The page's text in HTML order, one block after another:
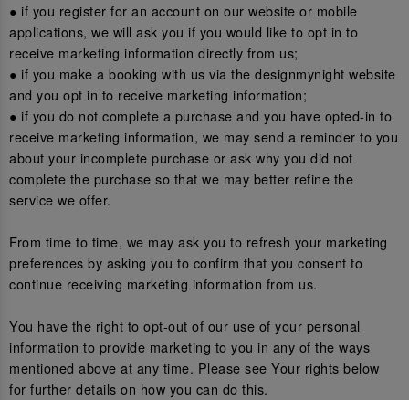
● if you register for an account on our website or mobile
applications, we will ask you if you would like to opt in to
receive marketing information directly from us;
● if you make a booking with us via the designmynight website
and you opt in to receive marketing information;
● if you do not complete a purchase and you have opted-in to
receive marketing information, we may send a reminder to you
about your incomplete purchase or ask why you did not
complete the purchase so that we may better refine the
service we offer.
From time to time, we may ask you to refresh your marketing
preferences by asking you to confirm that you consent to
continue receiving marketing information from us.
You have the right to opt-out of our use of your personal
information to provide marketing to you in any of the ways
mentioned above at any time. Please see Your rights below
for further details on how you can do this.